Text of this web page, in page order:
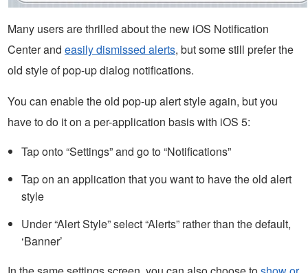
Many users are thrilled about the new iOS Notification
Center and easily dismissed alerts, but some still prefer the
old style of pop-up dialog notifications.
You can enable the old pop-up alert style again, but you
have to do it on a per-application basis with iOS 5:
Tap onto “Settings” and go to “Notifications”
Tap on an application that you want to have the old alert
style
Under “Alert Style” select “Alerts” rather than the default,
‘Banner’